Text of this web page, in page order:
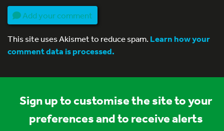
Add your comment
This site uses Akismet to reduce spam.Learn how your
comment data is processed.
Sign up to customise the site to your
preferences and to receive alerts